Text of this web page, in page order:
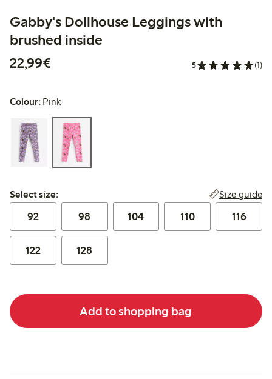
Gabby's Dollhouse Leggings with
brushed inside
22,99€
5 (1)
Colour: Pink
Select size:
Select size: Size guide
92 98 104 110 116
122 128
Add to shopping bag